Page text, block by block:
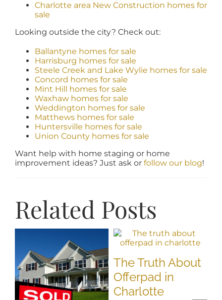
Charlotte area New Construction homes for
sale
Looking outside the city? Check out:
Ballantyne homes for sale
Harrisburg homes for sale
Steele Creek and Lake Wylie homes for sale
Concord homes for sale
Mint Hill homes for sale
Waxhaw homes for sale
Weddington homes for sale
Matthews homes for sale
Huntersville homes for sale
Union County homes for sale
Want help with home staging or home
improvement ideas? Just ask or follow our blog!
Related Posts
The Truth About
Offerpad in
Charlotte